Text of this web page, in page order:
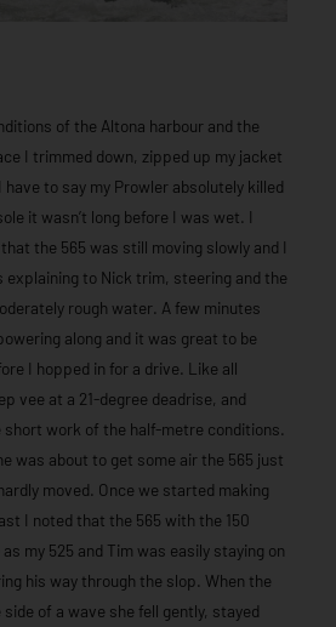
of the Altona harbour and the
I trimmed down, zipped up my jacket
to say my Prowler absolutely killed
it wasn’t long before I was wet. I
the 565 was still moving slowly and I
to Nick trim, steering and the
rough water. A few minutes
along and it was great to be
I hopped in for a drive. Like all
vee at a 21-degree deadrise, and
short work of the half-metre conditions.
was about to get some air the 565 just
moved. Once we started making
I noted that the 565 with the 150
my 525 and Tim was easily staying on
his way through the slop. When the
of a wave she fell gently, stayed